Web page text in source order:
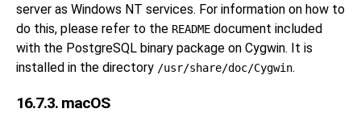
server as Windows NT services. For information on how to
do this, please refer to the README document included
with the PostgreSQL binary package on Cygwin. It is
installed in the directory /usr/share/doc/Cygwin.
16.7.3. macOS